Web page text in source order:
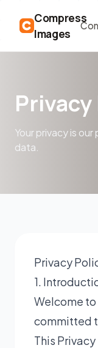
Compress
Images
Your privacy is
data.
Privacy
1.
Welcome to
committed
This